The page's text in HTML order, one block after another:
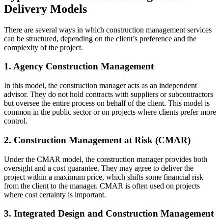
Delivery Models
There are several ways in which construction management services
can be structured, depending on the client’s preference and the
complexity of the project.
1. Agency Construction Management
In this model, the construction manager acts as an independent
advisor. They do not hold contracts with suppliers or subcontractors
but oversee the entire process on behalf of the client. This model is
common in the public sector or on projects where clients prefer more
control.
2. Construction Management at Risk (CMAR)
Under the CMAR model, the construction manager provides both
oversight and a cost guarantee. They may agree to deliver the
project within a maximum price, which shifts some financial risk
from the client to the manager. CMAR is often used on projects
where cost certainty is important.
3. Integrated Design and Construction Management